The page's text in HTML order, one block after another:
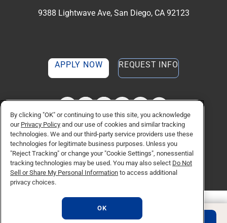
REQUEST INFO
9388 Lightwave Ave, San Diego, CA 92123
APPLY NOW REQUEST INFO
Facebook
TwitterInstagram
LinkedinYouTubeTikTok social media
© Copyright 2026 National University. All Rights Reserved.
Privacy Policy
Do Not Sell or Share My Personal Information
Consumer Information
By clicking "OK" or continuing to use this site, you acknowledge
our Privacy Policy and our use of cookies and similar tracking
technologies. We and our third-party service providers use these
technologies for legitimate business purposes. Unless you
"Reject Tracking" or change your "Cookie Settings", nonessential
tracking technologies may be used. You may also select Do Not
Sell or Share My Personal Information to access additional
privacy choices.
OK